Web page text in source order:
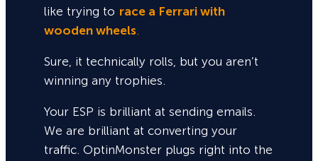
like trying to race a Ferrari with
wooden wheels
Sure, it technically rolls, but you aren’t
winning any trophies.
Your ESP is brilliant at sending emails.
We are brilliant at converting your
traffic. OptinMonster plugs right into the